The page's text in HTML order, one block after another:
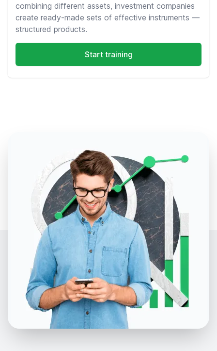
combining different assets, investment companies
create ready-made sets of effective instruments —
structured products.
Start training